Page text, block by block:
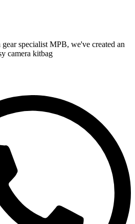
specialist MPB, we've created an
camera kitbag